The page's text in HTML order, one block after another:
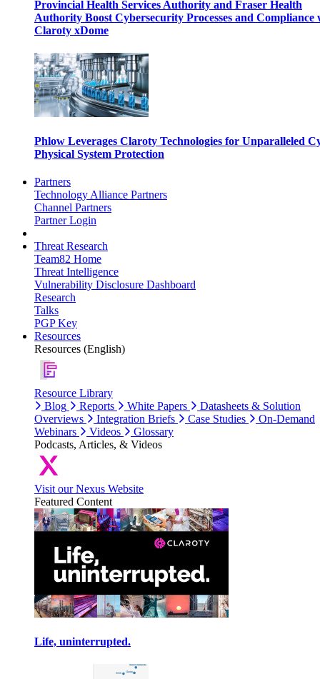
Provincial Health Services Authority and Fraser Health
Authority Boost Cybersecurity Processes and Compliance
Claroty xDome
Phlow Leverages Claroty Technologies for Unparalleled
Physical System Protection
Partners
Technology Alliance Partners
Channel Partners
Partner Login
Threat Research
Team82 Home
Threat Intelligence
Vulnerability Disclosure Dashboard
Research
Talks
PGP Key
Resources
Resources (English)
Resource Library
Blog
Reports White Papers
Datasheets & Solution
Overviews
Integration Briefs Case Studies
On-Demand
Webinars
Videos
Glossary
Podcasts, Articles, & Videos
Visit our Nexus Website
Featured Content
Life, uninterrupted.